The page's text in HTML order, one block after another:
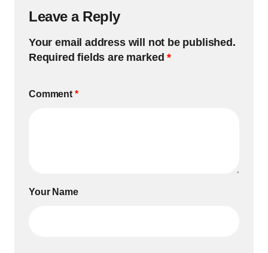
Leave a Reply
Your email address will not be published.
Required fields are marked*
Comment *
Your Name